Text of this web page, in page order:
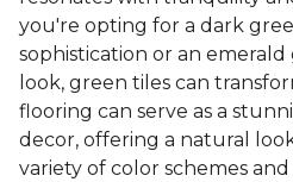
you're opting for a dark
sophistication or an
look, green tiles can
flooring can serve as a
decor, offering a natural
variety of color schemes